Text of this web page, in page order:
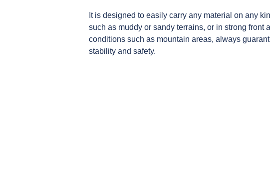
It is designed to easily carry any material on any
such as muddy or sandy terrains, or in strong front
conditions such as mountain areas, always
stability and safety.